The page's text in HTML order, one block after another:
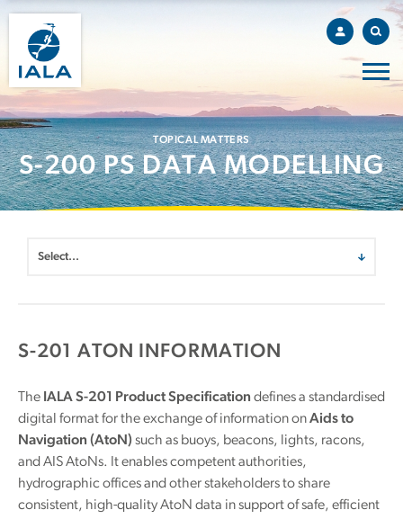
TOPICAL MATTERS
S-200 PS DATA MODELLING
S-201 ATON INFORMATION
The IALA S-201 Product Specification defines a standardised
digital format for the exchange of information onAids to
Navigation (AtoN) such as buoys, beacons, lights, racons,
and AIS AtoNs. It enables competent authorities,
hydrographic offices and other stakeholders to share
consistent, high-quality AtoN data in support of safe, efficient